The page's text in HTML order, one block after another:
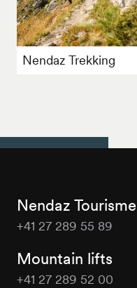
Nendaz Trekking
Nendaz Tourisme
+41 27 289 55 89
Mountain lifts
+41 27 289 52 00